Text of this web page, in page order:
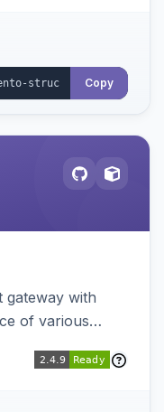
Copy
gateway with
of various